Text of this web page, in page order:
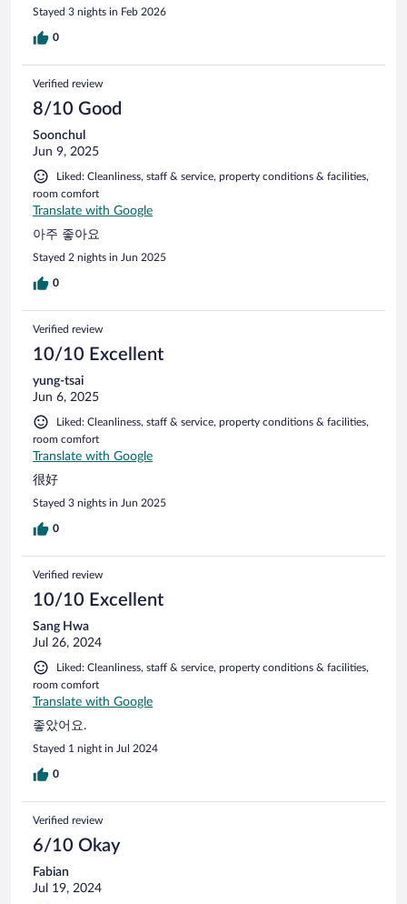
get into the pool without big dives. Okay, kind of
discouraging for a kid, but we understand the situation.
When we put our foot in the pool, however, what was our
disappointment when we felt extremely cold water! In an
indoor pool! Bottom line, we didn't even g
Stayed 3 nights in Feb 2026
0
Verified review
8/10 Good
Soonchul
Jun 9, 2025
Liked: Cleanliness, staff & service, property conditions & facilities,
room comfort
Translate with Google
아주 좋아요
Stayed 2 nights in Jun 2025
0
Verified review
10/10 Excellent
yung-tsai
Jun 6, 2025
Liked: Cleanliness, staff & service, property conditions & facilities,
room comfort
Translate with Google
很好
Stayed 3 nights in Jun 2025
0
Verified review
10/10 Excellent
Sang Hwa
Jul 26, 2024
Liked: Cleanliness, staff & service, property conditions & facilities,
room comfort
Translate with Google
좋았어요.
Stayed 1 night in Jul 2024
0
Verified review
6/10 Okay
Fabian
Jul 19, 2024